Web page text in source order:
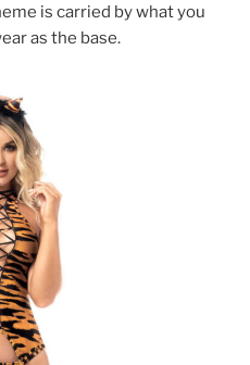
is carried by what you
as the base.